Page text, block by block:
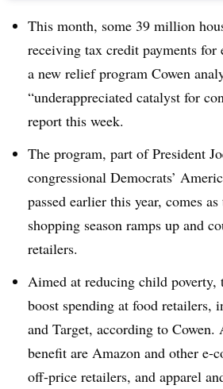
This month, some 39 million
receiving tax credit payments for
a new relief program Cowen
“underappreciated catalyst for
report this week.
The program, part of President
congressional Democrats’
passed earlier this year, comes
shopping season ramps up and
retailers.
Aimed at reducing child poverty,
boost spending at food retailers,
and Target, according to
benefit are Amazon and other e-
off-price retailers, and apparel